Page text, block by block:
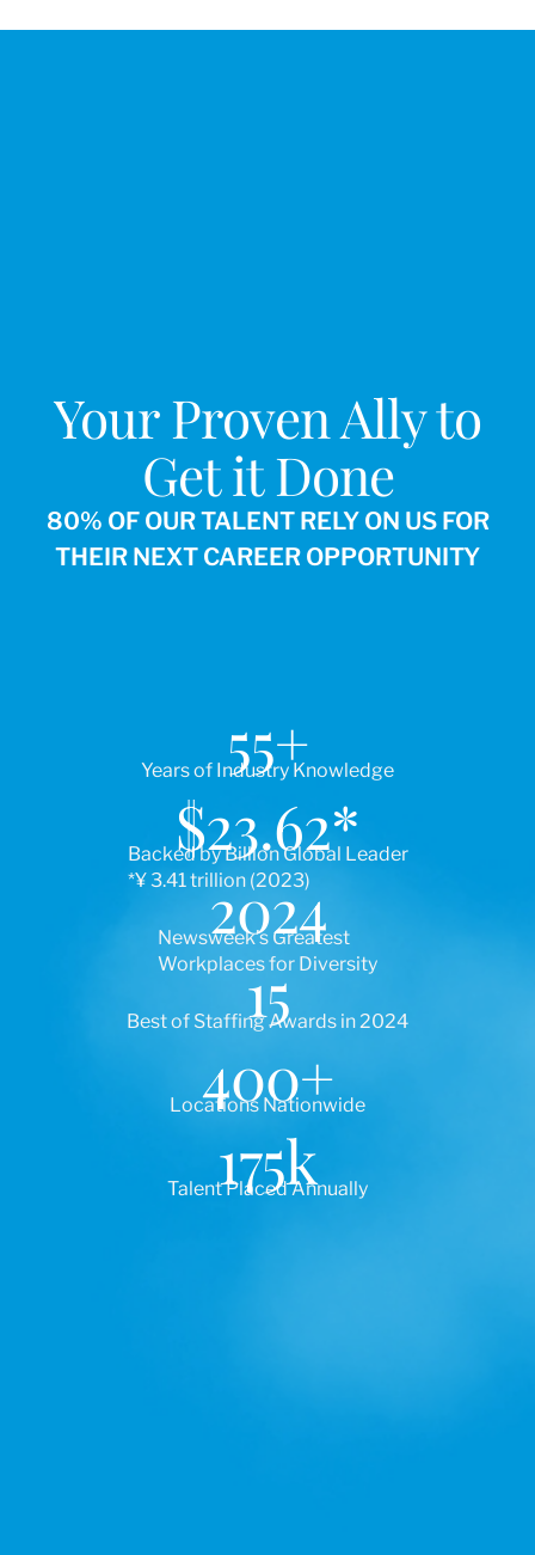
Your Proven Ally to
Get it Done
80% OF OUR TALENT RELY ON US FOR
THEIR NEXT CAREER OPPORTUNITY
Years of Industry Knowledge
55+
Backed by Billion Global Leader
*¥ 3.41 trillion (2023)
$23.62*
Newsweek’s Greatest
Workplaces for Diversity
2024
Best of Staffing Awards in 2024
15
Locations Nationwide
400+
Talent Placed Annually
175k